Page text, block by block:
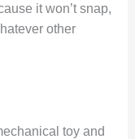
it won’t snap,
other
toy and